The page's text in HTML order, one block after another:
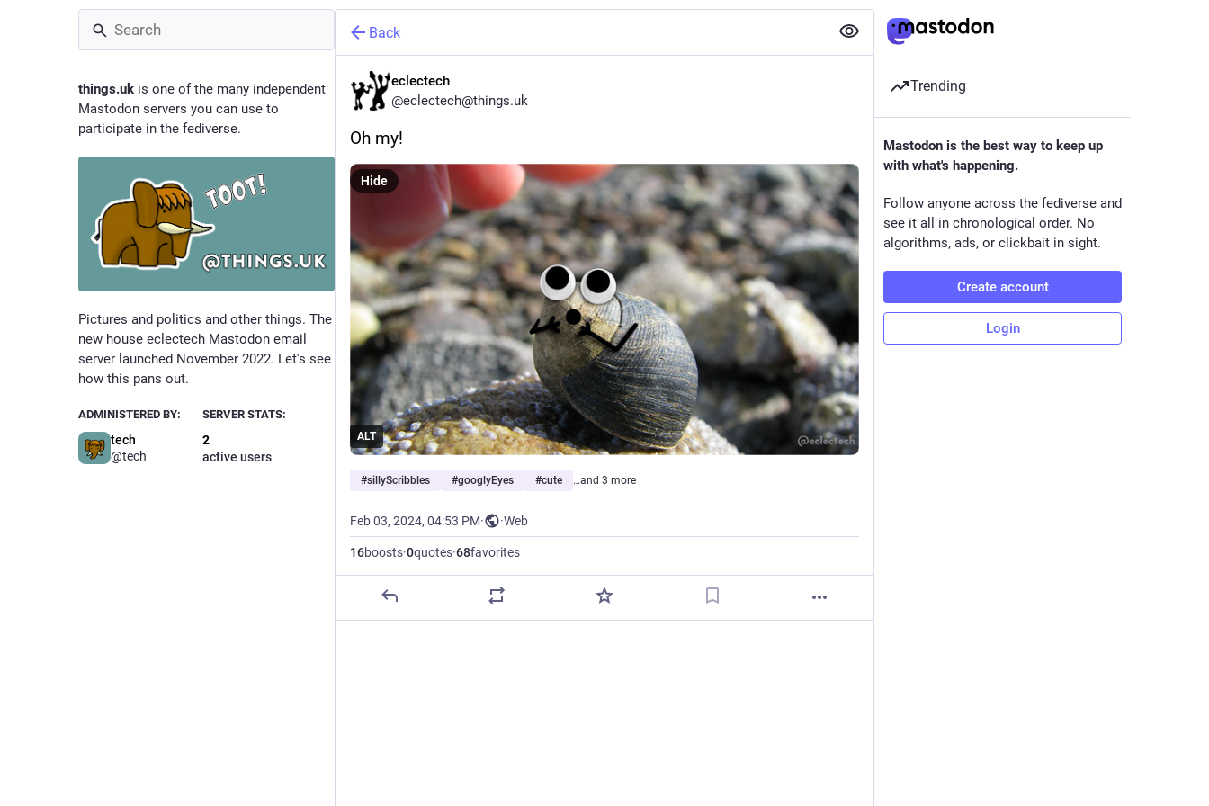
things.uk is one of the many independent
Mastodon servers you can use to
participate in the fediverse.
Pictures and politics and other things. The
new house eclectech Mastodon email
server launched November 2022. Let's see
how this pans out.
ADMINISTERED BY:
tech
@tech
SERVER STATS:
2
active users
Back
eclectech
@eclectech@things.uk
Oh my!
ALT
Hide
#sillyScribbles #googlyEyes #cute …and 3 more
Feb 03, 2024, 04:53 PM· ·Web
16boosts·0quotes·68favorites
Trending
Mastodon is the best way to keep up
with what's happening.
Follow anyone across the fediverse and
see it all in chronological order. No
algorithms, ads, or clickbait in sight.
Create account
Login